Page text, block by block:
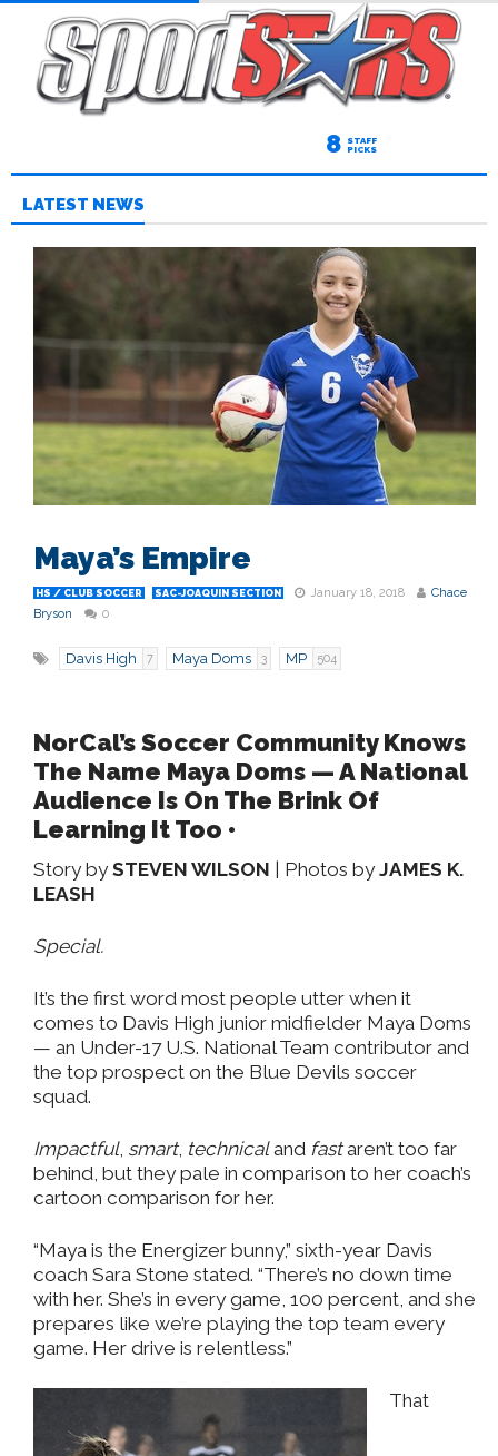
8 STAFF
PICKS
LATEST NEWS
Maya’s Empire
HS / CLUB SOCCER SAC-JOAQUIN SECTION January 18, 2018
Chace
Bryson
0
Davis High 7 Maya Doms 3 MP 504
NorCal’s Soccer Community Knows
The Name Maya Doms — A National
Audience Is On The Brink Of
Learning It Too •
Story by STEVEN WILSON | Photos by JAMES K.
LEASH
Special.
It’s the first word most people utter when it
comes to Davis High junior midfielder Maya Doms
— an Under-17 U.S. National Team contributor and
the top prospect on the Blue Devils soccer
squad.
Impactful, smart, technicaland fastaren’t too far
behind, but they pale in comparison to her coach’s
cartoon comparison for her.
“Maya is the Energizer bunny,” sixth-year Davis
coach Sara Stone stated. “There’s no down time
with her. She’s in every game, 100 percent, and she
prepares like we’re playing the top team every
game. Her drive is relentless.”
That